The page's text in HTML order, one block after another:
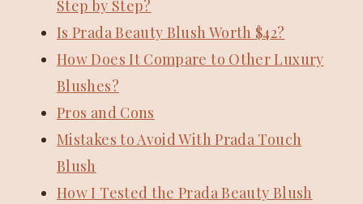
Step by Step?
Is Prada Beauty Blush Worth $42?
How Does It Compare to Other Luxury
Blushes?
Pros and Cons
Mistakes to Avoid With Prada Touch
Blush
How I Tested the Prada Beauty Blush